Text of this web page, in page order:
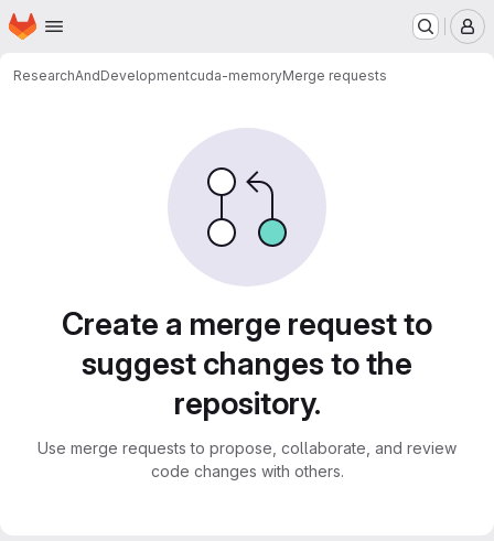
Skip to main content
Homepage
ResearchAndDevelopmentcuda-memoryMerge requests
Create a merge request to
suggest changes to the
repository.
Use merge requests to propose, collaborate, and review
code changes with others.